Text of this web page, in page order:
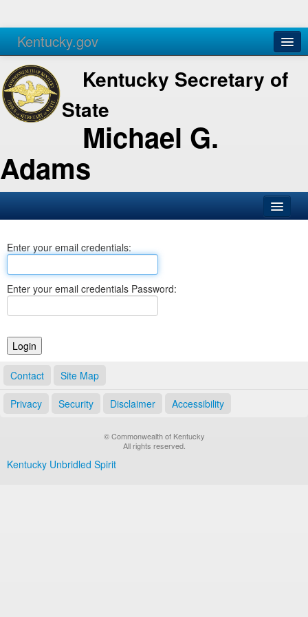
Kentucky.gov
Agencies Services
Kentucky Secretary of
State
Michael G.
Adams
Business
Elections
Notary Commissions
Enter your email credentials:
Enter your email credentials Password:
Contact Site Map
Privacy Security Disclaimer Accessibility
© Commonwealth of Kentucky
All rights reserved.
Kentucky Unbridled Spirit